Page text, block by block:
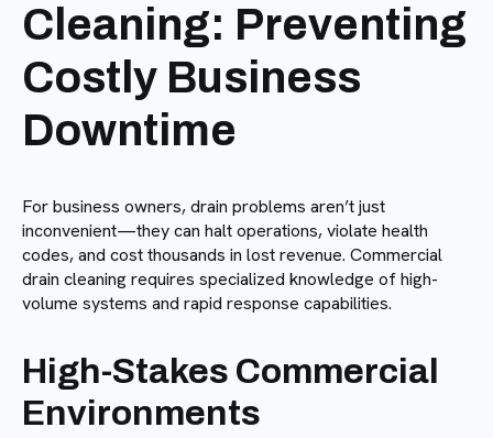
Cleaning: Preventing
Costly Business
Downtime
For business owners, drain problems aren’t just
inconvenient—they can halt operations, violate health
codes, and cost thousands in lost revenue. Commercial
drain cleaning requires specialized knowledge of high-
volume systems and rapid response capabilities.
High-Stakes Commercial
Environments